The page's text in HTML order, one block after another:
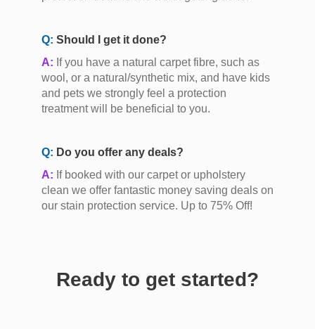
Q: Should I get it done?
A: If you have a natural carpet fibre, such as
wool, or a natural/synthetic mix, and have kids
and pets we strongly feel a protection
treatment will be beneficial to you.
Q: Do you offer any deals?
A: If booked with our carpet or upholstery
clean we offer fantastic money saving deals on
our stain protection service. Up to 75% Off!
Ready to get started?